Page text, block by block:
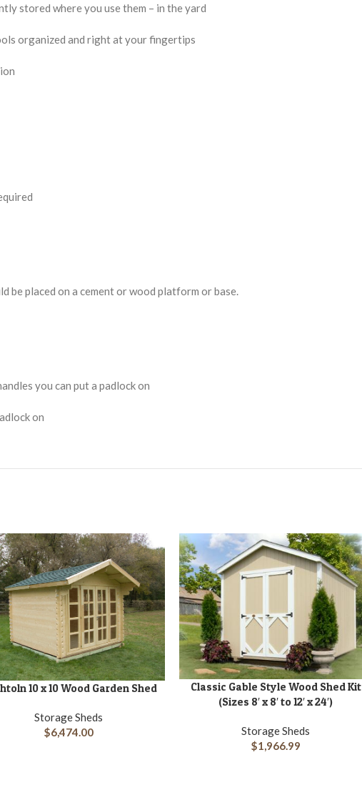
stored where you use them – in the yard
organized and right at your fingertips
be placed on a cement or wood platform or base.
you can put a padlock on
on
CART10 x 10 Wood Garden Shed
Storage Sheds
$6,474.00
ADD TO CART
Classic Gable Style Wood Shed Kit
(Sizes 8′ x 8′ to 12′ x 24′)
Storage Sheds
$1,966.99